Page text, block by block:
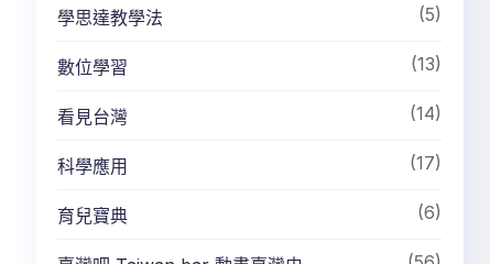
學思達教學法 (5)
數位學習 (13)
看見台灣 (14)
科學應用 (17)
育兒寶典 (6)